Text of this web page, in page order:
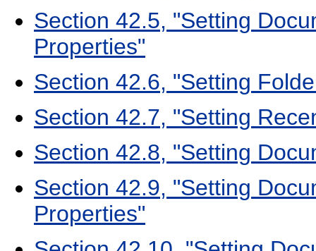
Section 42.5, "Setting
Properties"
Section 42.6, "Setting
Section 42.7, "Setting
Section 42.8, "Setting
Section 42.9, "Setting
Properties"